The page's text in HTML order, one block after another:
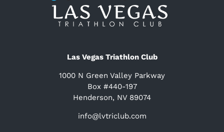
Las Vegas Triathlon Club
1000 N Green Valley Parkway
Box #440-197
Henderson, NV 89074
info@lvtriclub.com